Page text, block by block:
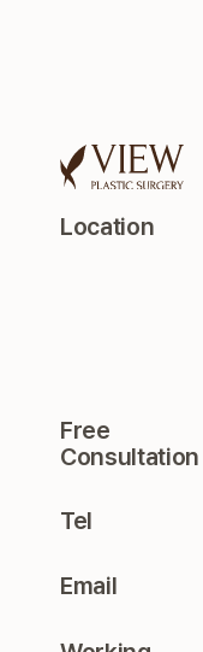
Location
Free
Consultation
Tel
Email